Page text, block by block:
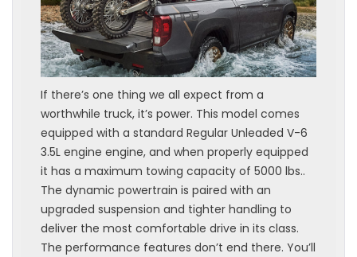
If there’s one thing we all expect from a
worthwhile truck, it’s power. This model comes
equipped with a standard Regular Unleaded V-6
3.5L engine engine, and when properly equipped
it has a maximum towing capacity of 5000 lbs..
The dynamic powertrain is paired with an
upgraded suspension and tighter handling to
deliver the most comfortable drive in its class.
The performance features don’t end there. You’ll